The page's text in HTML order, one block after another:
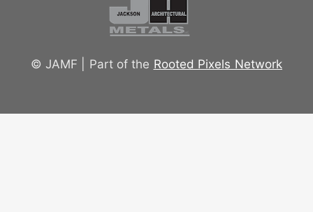
© JAMF | Part of the Rooted Pixels Network